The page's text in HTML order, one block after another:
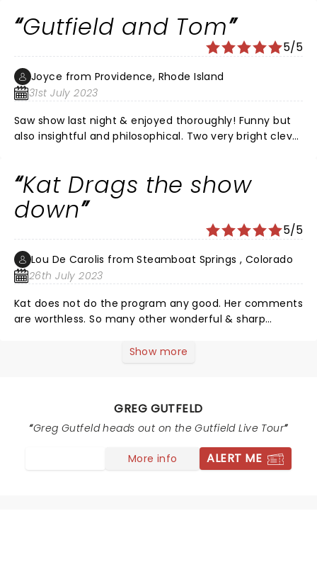
Gutfield and Tom
5/5
Joyce from Providence, Rhode Island
31st July 2023
Saw show last night & enjoyed thoroughly! Funny but
also insightful and philosophical. Two very bright clever
Kat Drags the show
down
5/5
Lou De Carolis from Steamboat Springs , Colorado
26th July 2023
Kat does not do the program any good. Her comments
are worthless. So many other wonderful & sharp
shows suck. Walters is so weak put him first Laura
Show more
GREG GUTFELD
Greg Gutfeld heads out on the Gutfield Live Tour
More info ALERT ME